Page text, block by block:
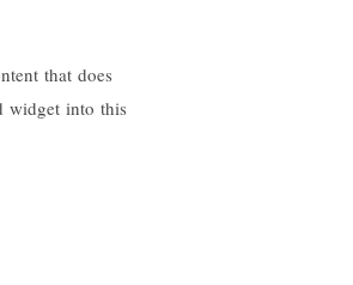
that does
widget into this